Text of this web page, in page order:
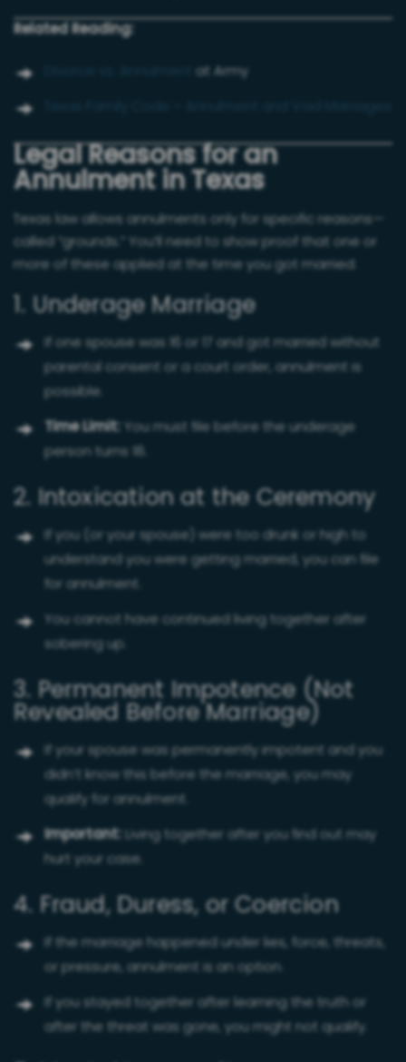
Related Reading:
at Army
Legal Reasons for an
Annulment in Texas
Texas law allows annulments only for specific reasons—
called “grounds.” You’ll need to show proof that one or
more of these applied at the time you got married:
1. Underage Marriage
If one spouse was 16 or 17 and got married without
parental consent or a court order, annulment is
possible.
Time Limit: You must file before the underage
person turns 18.
2. Intoxication at the Ceremony
If you (or your spouse) were too drunk or high to
understand you were getting married, you can file
for annulment.
You cannot have continued living together after
sobering up.
3. Permanent Impotence (Not
Revealed Before Marriage)
If your spouse was permanently impotent and you
didn’t know this before the marriage, you may
qualify for annulment.
Important: Living together after you find out may
hurt your case.
4. Fraud, Duress, or Coercion
If the marriage happened under lies, force, threats,
or pressure, annulment is an option.
If you stayed together after learning the truth or
after the threat was gone, you might not qualify.